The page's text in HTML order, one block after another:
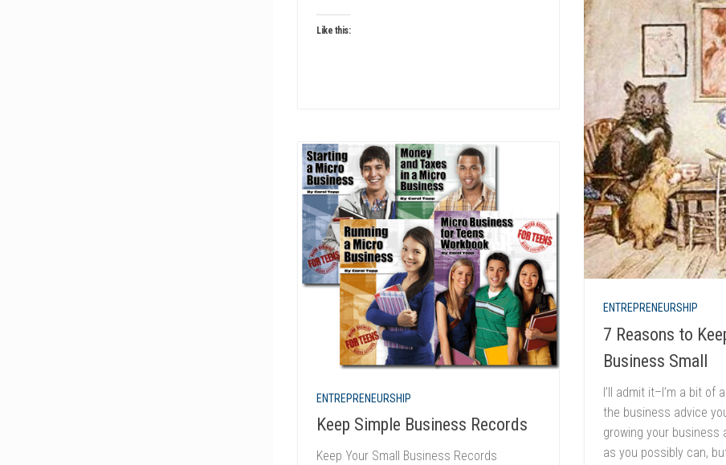
Like this:
ENTREPRENEURSHIP
7 Reasons to
Business Small
I’ll admit it–I’m a bit of
the business advice
growing your business
as you possibly can,
ENTREPRENEURSHIP
Keep Simple Business Records
Keep Your Small Business Records